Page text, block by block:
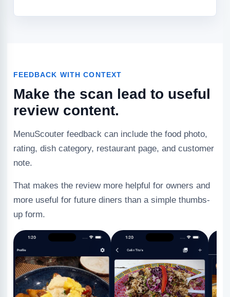
FEEDBACK WITH CONTEXT
Make the scan lead to useful
review content.
MenuScouter feedback can include the food photo,
rating, dish category, restaurant page, and customer
note.
That makes the review more helpful for owners and
more useful for future diners than a simple thumbs-
up form.